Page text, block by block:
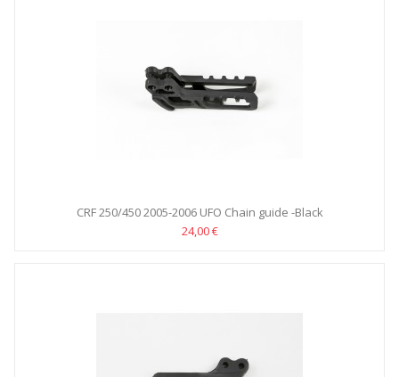
CRF 250/450 2005-2006 UFO Chain guide -Black
24,00 €